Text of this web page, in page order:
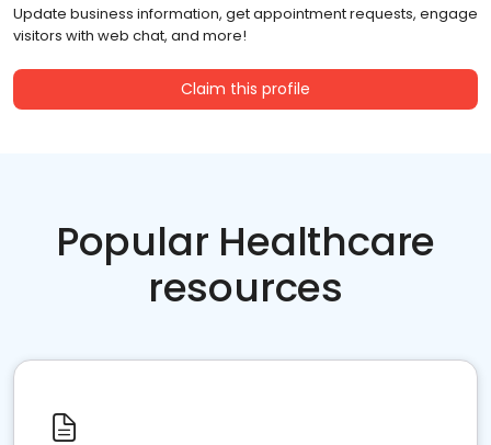
Update business information, get appointment requests, engage
visitors with web chat, and more!
Claim this profile
Popular Healthcare
resources